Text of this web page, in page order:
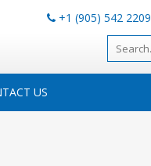
+1 (905) 542 2209
US